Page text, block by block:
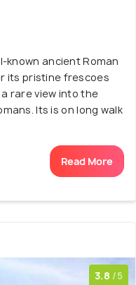
known ancient Roman
its pristine frescoes
rare view into the
Its is on long walk
Read More
3.8 /5